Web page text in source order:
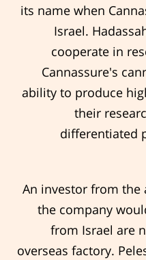
its name when
Israel.
cooperate in
Cannassure's
ability to produce
their
differentiated
An investor from the
the company
from Israel are
overseas factory.